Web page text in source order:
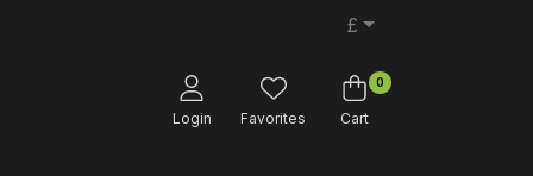
£
Login Favorites
0
Cart